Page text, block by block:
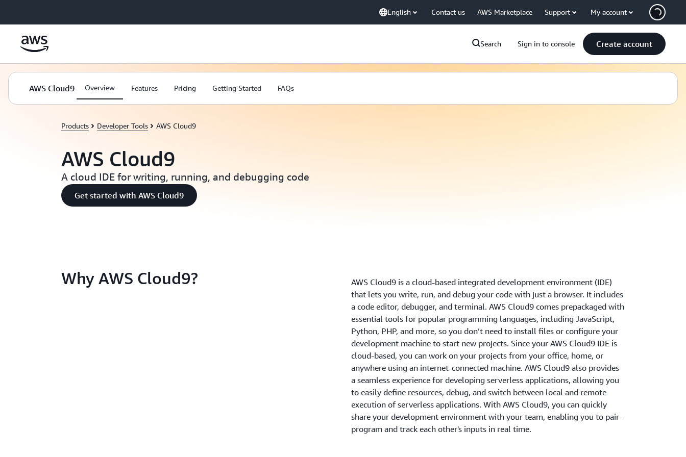
English Contact us AWS Marketplace Support My account
Search Sign in to console Create account
AWS Cloud9 Overview Features Pricing Getting Started FAQs
Products Developer Tools AWS Cloud9
AWS Cloud9
A cloud IDE for writing, running, and debugging code
Get started with AWS Cloud9
Why AWS Cloud9?
AWS Cloud9 is a cloud-based integrated development environment (IDE)
that lets you write, run, and debug your code with just a browser. It includes
a code editor, debugger, and terminal. AWS Cloud9 comes prepackaged with
essential tools for popular programming languages, including JavaScript,
Python, PHP, and more, so you don’t need to install files or configure your
development machine to start new projects. Since your AWS Cloud9 IDE is
cloud-based, you can work on your projects from your office, home, or
anywhere using an internet-connected machine. AWS Cloud9 also provides
a seamless experience for developing serverless applications, allowing you
to easily define resources, debug, and switch between local and remote
execution of serverless applications. With AWS Cloud9, you can quickly
share your development environment with your team, enabling you to pair-
program and track each other's inputs in real time.